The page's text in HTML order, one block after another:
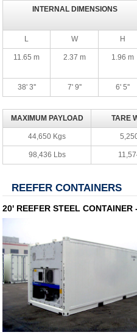
INTERNAL DIMENSIONS
L W H
11.65 m 2.37 m 1.96 m
38' 3'' 7' 9'' 6' 5''
MAXIMUM PAYLOAD TARE
44,650 Kgs
98,436 Lbs
REEFER CONTAINERS
20' REEFER STEEL CONTAINER